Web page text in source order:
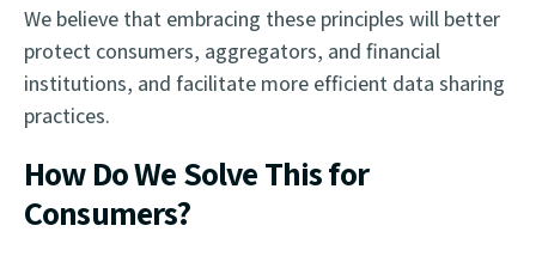
We believe that embracing these principles will better
protect consumers, aggregators, and financial
institutions, and facilitate more efficient data sharing
practices.
How Do We Solve This for
Consumers?